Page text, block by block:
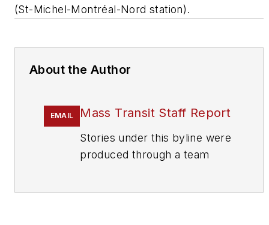
(St-Michel-Montréal-Nord station).
About the Author
EMAIL Mass Transit Staff Report
Stories under this byline were
produced through a team